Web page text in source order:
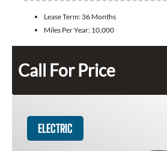
Lease Term: 36 Months
Miles Per Year: 10,000
Call For Price
ELECTRIC